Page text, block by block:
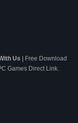
Us | Free Download
Games Direct Link.